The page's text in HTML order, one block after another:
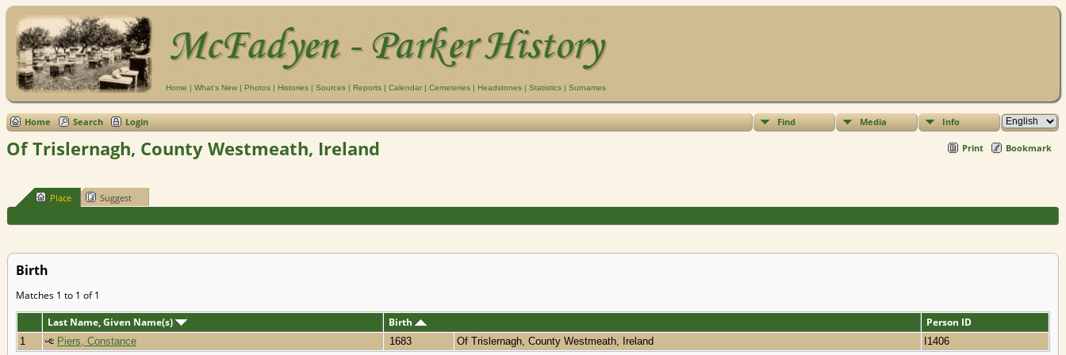
Home | What's New | Photos | Histories | Sources | Reports | Calendar | Cemeteries | Headstones | Statistics | Surnames
Home Search Login Find Media Info
Print Bookmark
Of Trislernagh, County Westmeath, Ireland
Place Suggest
Birth
Matches 1 to 1 of 1
Last Name, Given Name(s)
Birth Person ID
1 Piers, Constance 1683 Of Trislernagh, County Westmeath, Ireland I1406